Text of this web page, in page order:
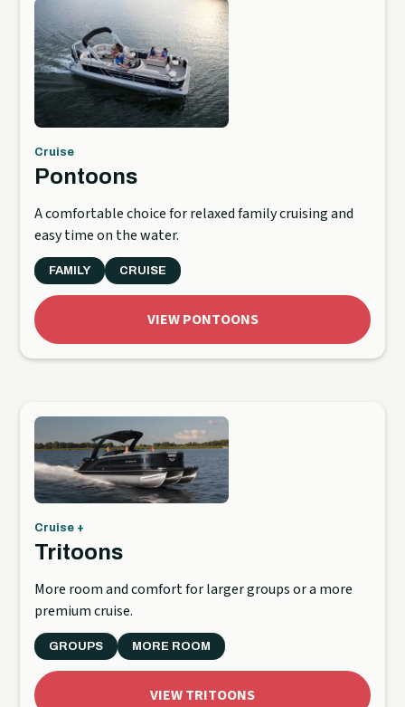
Cruise
Pontoons
A comfortable choice for relaxed family cruising and
easy time on the water.
FAMILY CRUISE
VIEW PONTOONS
Cruise +
Tritoons
More room and comfort for larger groups or a more
premium cruise.
GROUPS MORE ROOM
VIEW TRITOONS